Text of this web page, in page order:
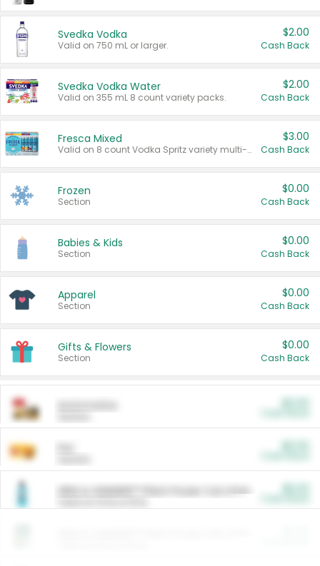
Svedka Vodka
Valid on 750 mL or larger.
$2.00
Cash Back
Svedka Vodka Water
Valid on 355 mL 8 count variety packs.
$2.00
Cash Back
Fresca Mixed
Valid on 8 count Vodka Spritz variety multi-packs.
$3.00
Cash Back
Frozen
Section
$0.00
Cash Back
Babies & Kids
Section
$0.00
Cash Back
Apparel
Section
$0.00
Cash Back
Gifts & Flowers
Section
$0.00
Cash Back
ARM & HAMMER™ Plant Power Cat Litter